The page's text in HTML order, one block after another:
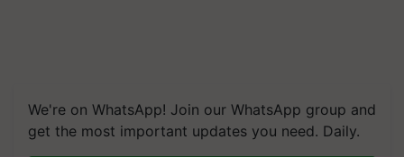
We're on WhatsApp! Join our WhatsApp group and
get the most important updates you need. Daily.